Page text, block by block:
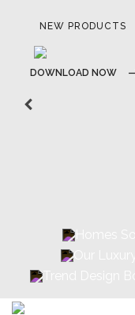
INSPIRATIONS
DOWNLOAD NOW